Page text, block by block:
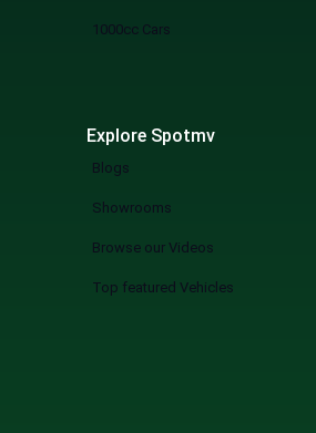
1000cc Cars
Explore Spotmv
Blogs
Showrooms
Browse our Videos
Top featured Vehicles